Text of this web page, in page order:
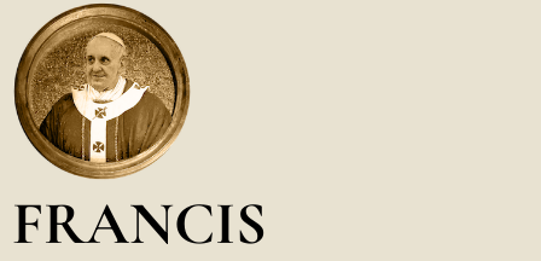
FRANCIS